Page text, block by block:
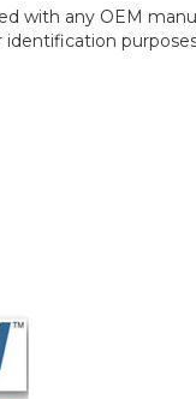
with any OEM